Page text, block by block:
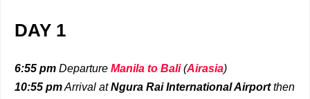
DAY 1
6:55 pm Departure Manila to Bali(Airasia)
10:55 pmArrival atNgura Rai International Airportthen